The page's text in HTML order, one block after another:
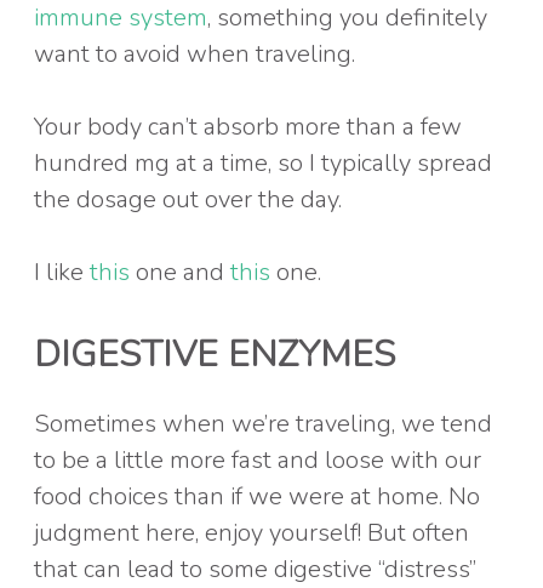
immune system, something you definitely
want to avoid when traveling.
Your body can’t absorb more than a few
hundred mg at a time, so I typically spread
the dosage out over the day.
I likethis one andthis one.
DIGESTIVE ENZYMES
Sometimes when we’re traveling, we tend
to be a little more fast and loose with our
food choices than if we were at home. No
judgment here, enjoy yourself! But often
that can lead to some digestive “distress”